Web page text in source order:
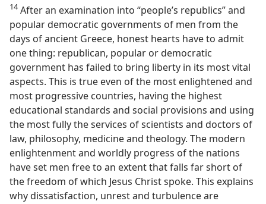
14After an examination into “people’s republics” and
popular democratic governments of men from the
days of ancient Greece, honest hearts have to admit
one thing: republican, popular or democratic
government has failed to bring liberty in its most vital
aspects. This is true even of the most enlightened and
most progressive countries, having the highest
educational standards and social provisions and using
the most fully the services of scientists and doctors of
law, philosophy, medicine and theology. The modern
enlightenment and worldly progress of the nations
have set men free to an extent that falls far short of
the freedom of which Jesus Christ spoke. This explains
why dissatisfaction, unrest and turbulence are